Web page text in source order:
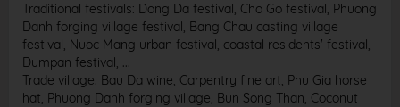
Traditional festivals: Dong Da festival, Cho Go festival, Phuong
Danh forging village festival, Bang Chau casting village
festival, Nuoc Mang urban festival, coastal residents' festival,
Dumpan festival, ...
Trade village: Bau Da wine, Carpentry fine art, Phu Gia horse
hat, Phuong Danh forging village, Bun Song Than, Coconut